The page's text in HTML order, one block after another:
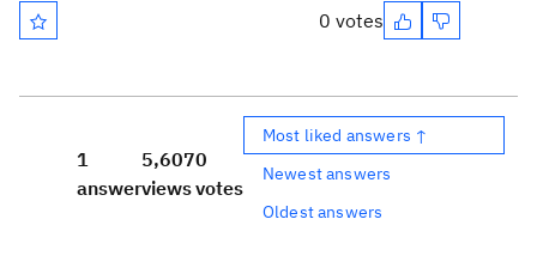
0 votes
1
answer
5,607
views
0
votes
Most liked answers ↑
Newest answers
Oldest answers